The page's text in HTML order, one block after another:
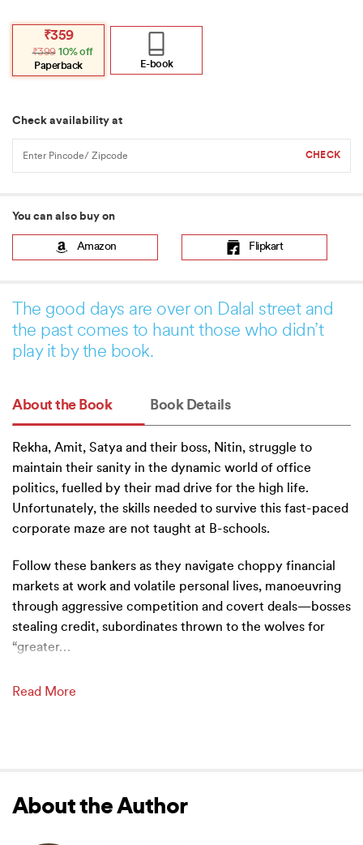
₹399
Original
was:
₹399.
₹359
Current
is:
₹359.
10% off
Paperback
E-book
Check availability at
You can also buy on
Amazon Flipkart
The good days are over on Dalal street and
the past comes to haunt those who didn’t
play it by the book.
About the Book Book Details
Rekha, Amit, Satya and their boss, Nitin, struggle to
maintain their sanity in the dynamic world of office
politics, fuelled by their mad drive for the high life.
Unfortunately, the skills needed to survive this fast-paced
corporate maze are not taught at B-schools.
Follow these bankers as they navigate choppy financial
markets at work and volatile personal lives, manoeuvring
through aggressive competition and covert deals—bosses
stealing credit, subordinates thrown to the wolves for
“greater…
Read More
About the Author